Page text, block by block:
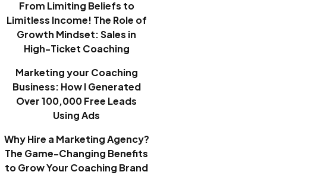
From Limiting Beliefs to
Limitless Income! The Role of
Growth Mindset: Sales in
High-Ticket Coaching
Marketing your Coaching
Business: How I Generated
Over 100,000 Free Leads
Using Ads
Why Hire a Marketing Agency?
The Game-Changing Benefits
to Grow Your Coaching Brand